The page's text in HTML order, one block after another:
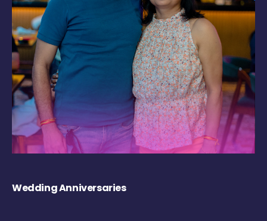
Wedding Anniversaries